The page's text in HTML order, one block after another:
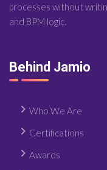
processes without
and BPM logic.
Behind Jamio
Who We Are
Certifications
Awards